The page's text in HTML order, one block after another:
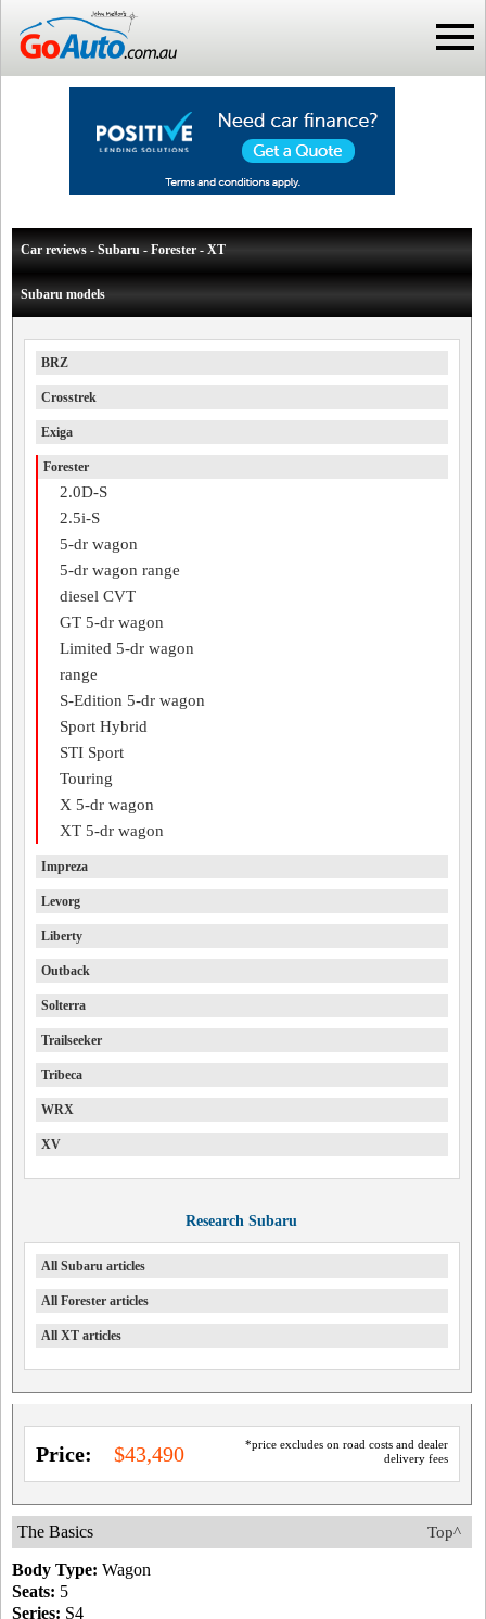
Car reviews - Subaru - Forester - XT
Subaru models
BRZ
Crosstrek
Exiga
Forester
2.0D-S
2.5i-S
5-dr wagon
5-dr wagon range
diesel CVT
GT 5-dr wagon
Limited 5-dr wagon
range
S-Edition 5-dr wagon
Sport Hybrid
STI Sport
Touring
X 5-dr wagon
XT 5-dr wagon
Impreza
Levorg
Liberty
Outback
Solterra
Trailseeker
Tribeca
WRX
XV
Research Subaru
All Subaru articles
All Forester articles
All XT articles
*price excludes on road costs and dealer
delivery fees
Price: $43,490
Top^
The Basics
Body Type: Wagon
Seats: 5
Series: S4